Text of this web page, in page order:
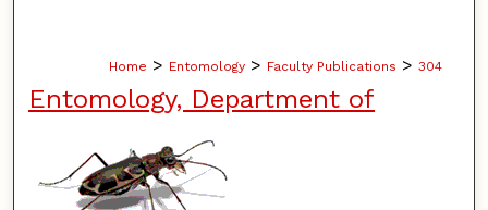
Home > Entomology > Faculty Publications > 304
Entomology, Department of